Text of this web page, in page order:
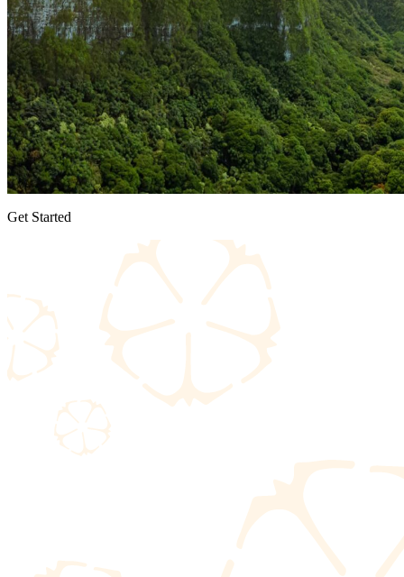
Get Started